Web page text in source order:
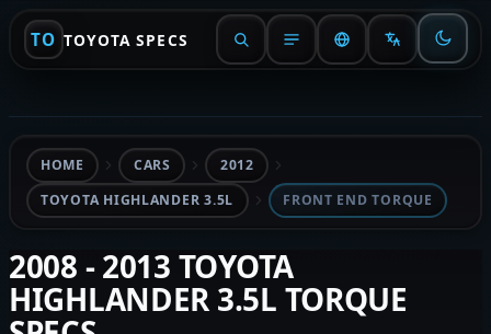
TO TOYOTA SPECS
HOME CARS
2012
TOYOTA HIGHLANDER 3.5L
FRONT END TORQUE
2008 - 2013 TOYOTA
HIGHLANDER 3.5L TORQUE